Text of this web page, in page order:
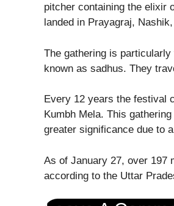
pitcher containing the elixir
landed in Prayagraj,
The gathering is
known as sadhus. They
Every 12 years the festival
Kumbh Mela. This
greater significance due to
As of January 27, over 197
according to the Uttar